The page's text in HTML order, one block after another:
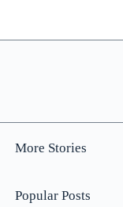
More Stories
Popular Posts